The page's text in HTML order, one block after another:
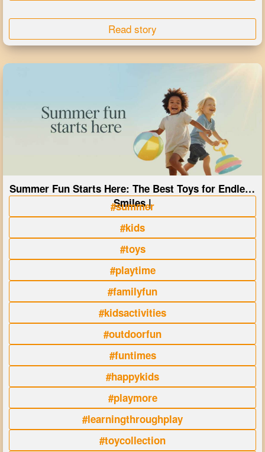
Read story
Summer Fun Starts Here: The Best Toys for Endless
Smiles |
#summer
#kids
#toys
#playtime
#familyfun
#kidsactivities
#outdoorfun
#funtimes
#happykids
#playmore
#learningthroughplay
#toycollection